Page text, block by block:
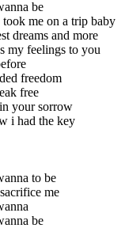
be
me on a trip baby
dreams and more
my feelings to you
freedom
free
your sorrow
i had the key
to be
me
be